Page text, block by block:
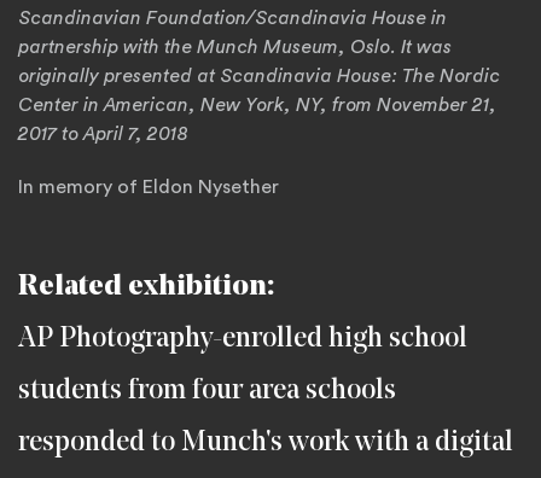
Scandinavian Foundation/Scandinavia House in
partnership with the Munch Museum, Oslo. It was
originally presented at Scandinavia House: The Nordic
Center in American, New York, NY, from November 21,
2017 to April 7, 2018
In memory of Eldon Nysether
Related exhibition:
AP Photography-enrolled high school
students from four area schools
responded to Munch's work with a digital